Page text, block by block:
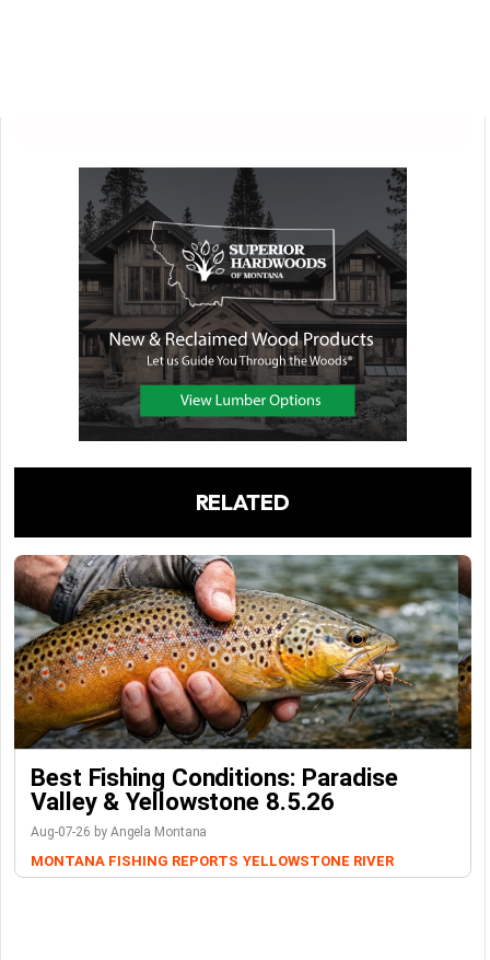
RELATED
Best Fishing Conditions: Paradise
Valley & Yellowstone 8.5.26
Aug-07-26 by Angela Montana
MONTANA FISHING REPORTS YELLOWSTONE RIVER